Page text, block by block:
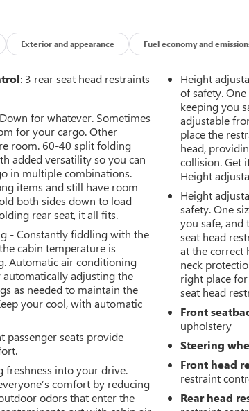
& ANDROID AUTO
engine and paired with
the Terrain Elevation
driving experience. With
system, you'll conquer any
exceptional fuel
MPG ensures you'll
the Terrain
Metallic exterior and
a refined, modern
Exterior and appearance Fuel economy and
: 3 rear seat head restraints
for whatever. Sometimes
for your cargo. Other
room. 60-40 split folding
added versatility so you can
in multiple combinations.
items and still have room
both sides down to load
rear seat, it all fits.
- Constantly fiddling with the
cabin temperature is
Automatic air conditioning
adjusting the
as needed to maintain the
your cool, with automatic
seats provide
freshness into your drive.
comfort by reducing
odors that enter the
Height
of safety.
keeping you
adjustable
place the
head,
collision. Get
Height
Height
safety. One
you safe, and
seat head
at the correct
neck
right place
seat head
Front
upholstery
Steering
Front head
restraint
Rear head